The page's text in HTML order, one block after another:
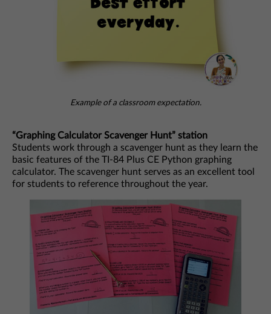
Example of a classroom expectation.
“Graphing Calculator Scavenger Hunt” station
Students work through a scavenger hunt as they learn the
basic features of the TI-84 Plus CE Python graphing
calculator. The scavenger hunt serves as an excellent tool
for students to reference throughout the year.